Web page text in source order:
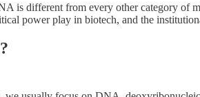
is different from every other category of
power play in biotech, and the